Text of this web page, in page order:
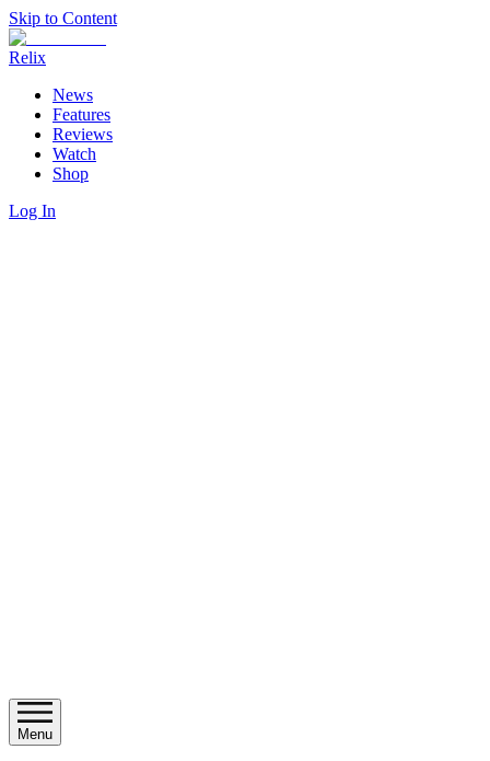
Skip to Content
Relix
News
Features
Reviews
Watch
Shop
Log In
Menu